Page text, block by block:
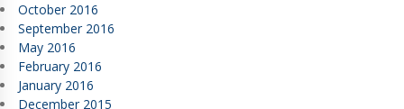
October 2016
September 2016
May 2016
February 2016
January 2016
December 2015